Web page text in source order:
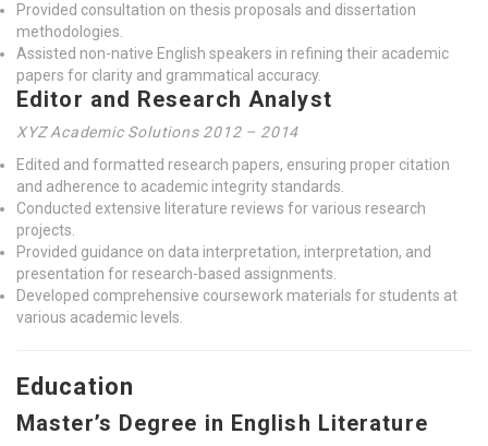
Provided consultation on thesis proposals and dissertation
methodologies.
Assisted non-native English speakers in refining their academic
papers for clarity and grammatical accuracy.
Editor and Research Analyst
XYZ Academic Solutions 2012 – 2014
Edited and formatted research papers, ensuring proper citation
and adherence to academic integrity standards.
Conducted extensive literature reviews for various research
projects.
Provided guidance on data interpretation, interpretation, and
presentation for research-based assignments.
Developed comprehensive coursework materials for students at
various academic levels.
Education
Master’s Degree in English Literature